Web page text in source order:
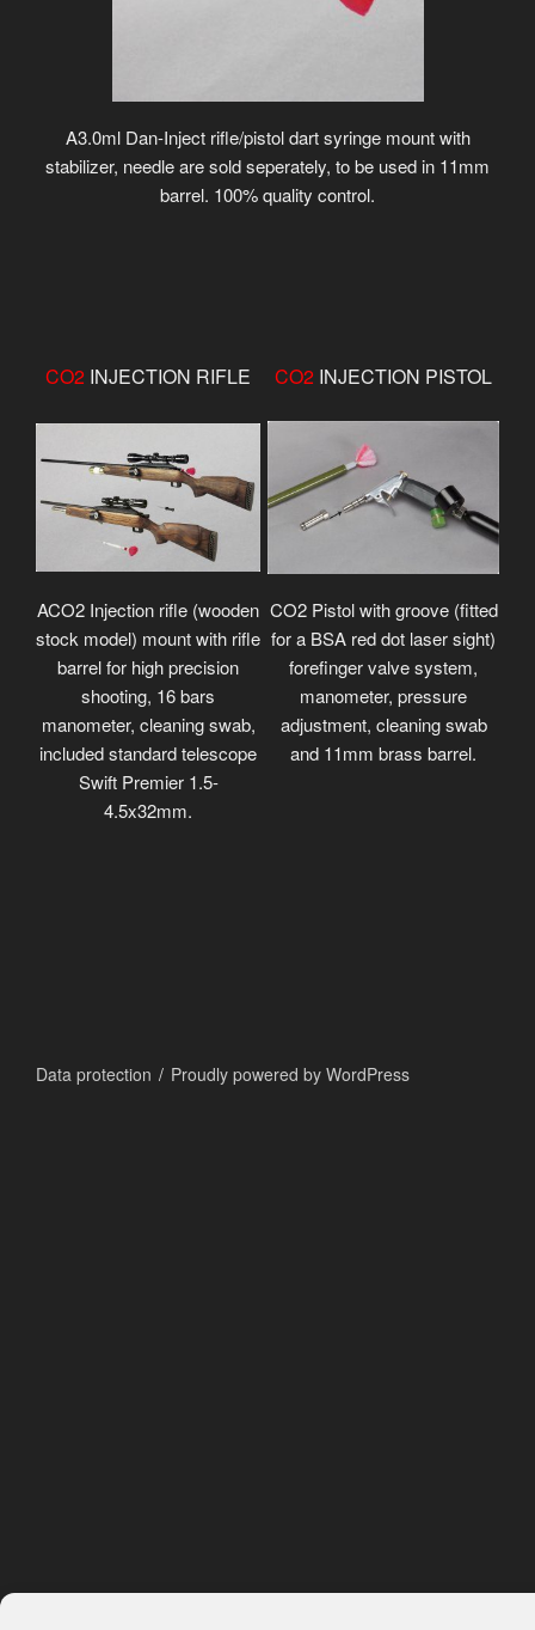
A3.0ml Dan-Inject rifle/pistol dart syringe mount with
stabilizer, needle are sold seperately, to be used in 11mm
barrel. 100% quality control.
CO2 INJECTION RIFLE CO2 INJECTION PISTOL
ACO2 Injection rifle (wooden
stock model) mount with rifle
barrel for high precision
shooting, 16 bars
manometer, cleaning swab,
included standard telescope
Swift Premier 1.5-
4.5x32mm.
CO2 Pistol with groove (fitted
for a BSA red dot laser sight)
forefinger valve system,
manometer, pressure
adjustment, cleaning swab
and 11mm brass barrel.
Data protection Proudly powered by WordPress